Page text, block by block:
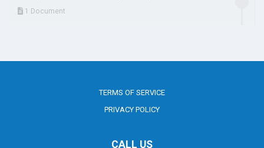
1 Document
TERMS OF SERVICE
PRIVACY POLICY
CALL US